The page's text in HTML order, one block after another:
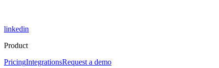
linkedin
Product
PricingIntegrationsRequest a demo